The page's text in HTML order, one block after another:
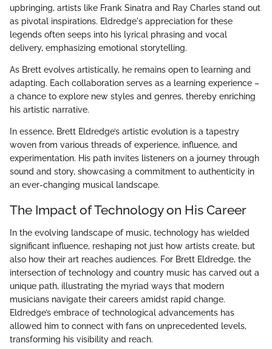
upbringing, artists like Frank Sinatra and Ray Charles stand out
as pivotal inspirations. Eldredge's appreciation for these
legends often seeps into his lyrical phrasing and vocal
delivery, emphasizing emotional storytelling.
As Brett evolves artistically, he remains open to learning and
adapting. Each collaboration serves as a learning experience –
a chance to explore new styles and genres, thereby enriching
his artistic narrative.
In essence, Brett Eldredge’s artistic evolution is a tapestry
woven from various threads of experience, influence, and
experimentation. His path invites listeners on a journey through
sound and story, showcasing a commitment to authenticity in
an ever-changing musical landscape.
The Impact of Technology on His Career
In the evolving landscape of music, technology has wielded
significant influence, reshaping not just how artists create, but
also how their art reaches audiences. For Brett Eldredge, the
intersection of technology and country music has carved out a
unique path, illustrating the myriad ways that modern
musicians navigate their careers amidst rapid change.
Eldredge’s embrace of technological advancements has
allowed him to connect with fans on unprecedented levels,
transforming his visibility and reach.